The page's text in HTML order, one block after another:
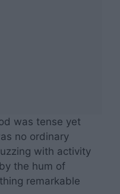
was tense yet
no ordinary
with activity
the hum of
remarkable